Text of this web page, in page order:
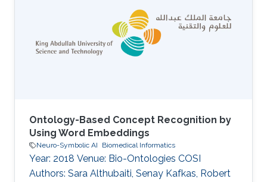
Ontology-Based Concept Recognition by
Using Word Embeddings
Neuro-Symbolic AI Biomedical Informatics
Year: 2018 Venue: Bio-Ontologies COSI
Authors: Sara Althubaiti, Senay Kafkas, Robert